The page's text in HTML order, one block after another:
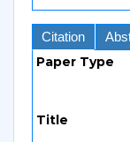
Citation
Paper Type
Title